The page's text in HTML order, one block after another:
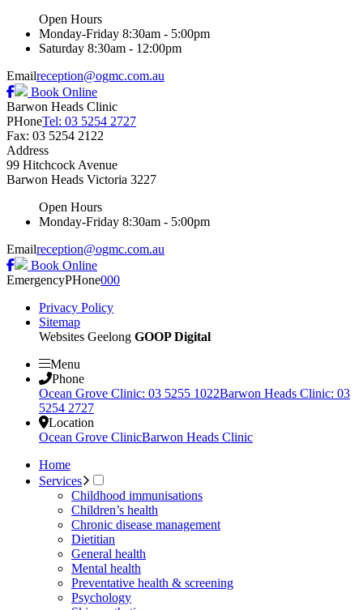
Open Hours
Monday-Friday 8:30am - 5:00pm
Saturday 8:30am - 12:00pm
Emailreception@ogmc.com.au
Book Online
Barwon Heads Clinic
PHoneTel: 03 5254 2727
Fax: 03 5254 2122
Address
99 Hitchcock Avenue
Barwon Heads Victoria 3227
Open Hours
Monday-Friday 8:30am - 5:00pm
Emailreception@ogmc.com.au
Book Online
EmergencyPHone000
Privacy Policy
Sitemap
Websites Geelong GOOP Digital
Menu
Phone
Ocean Grove Clinic: 03 5255 1022Barwon Heads Clinic: 03
5254 2727
Location
Ocean Grove ClinicBarwon Heads Clinic
Home
Services
Childhood immunisations
Children’s health
Chronic disease management
Dietitian
General health
Mental health
Preventative health & screening
Psychology